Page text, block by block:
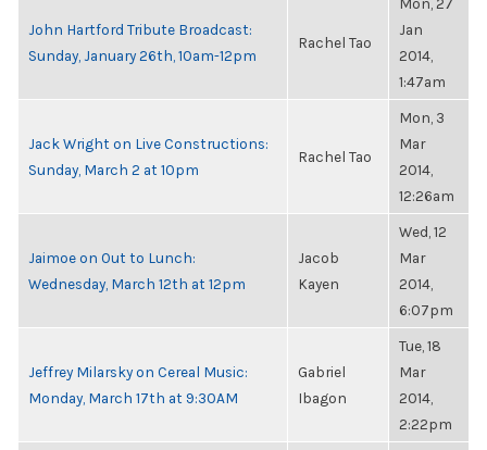
John Hartford Tribute Broadcast:
Sunday, January 26th, 10am-12pm
Rachel Tao
Jan
2014,
1:47am
Jack Wright on Live Constructions:
Sunday, March 2 at 10pm
Rachel Tao
Mon, 3
Mar
2014,
12:26am
Jaimoe on Out to Lunch:
Wednesday, March 12th at 12pm
Jacob
Kayen
Wed, 12
Mar
2014,
6:07pm
Jeffrey Milarsky on Cereal Music:
Monday, March 17th at 9:30AM
Gabriel
Ibagon
Tue, 18
Mar
2014,
2:22pm